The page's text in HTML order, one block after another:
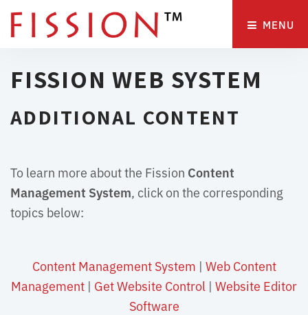
MENU
FISSION WEB SYSTEM
ADDITIONAL CONTENT
To learn more about the Fission Content
Management System, click on the corresponding
topics below:
Content Management System | Web Content
Management | Get Website Control | Website Editor
Software